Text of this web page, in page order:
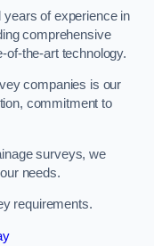
of experience in
comprehensive
the-art technology.
companies is our
commitment to
surveys, we
needs.
requirements.